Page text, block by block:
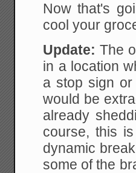
Now that's
cool your
Update: The
in a location
a stop sign
would be
already
course, this
dynamic
some of the